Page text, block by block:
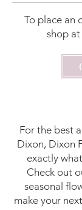
To place an
shop at
For the best
Dixon, Dixon
exactly
Check out
seasonal
make your